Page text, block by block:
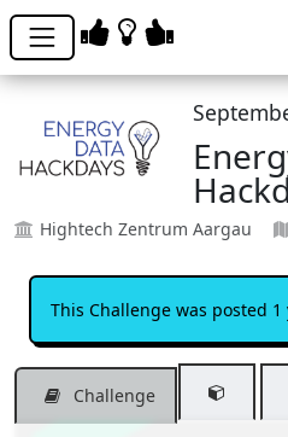
Hightech Zentrum Aargau
This Challenge was posted 1
Challenge